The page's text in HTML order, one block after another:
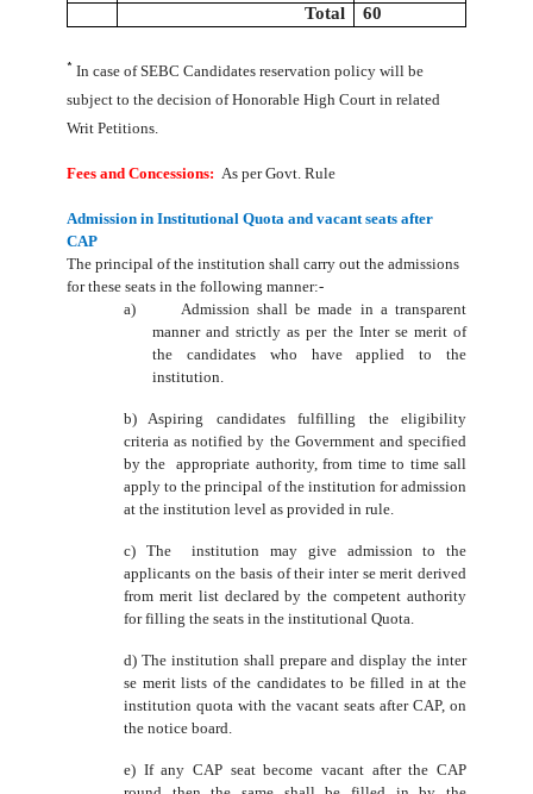
Total 60
* In case of SEBC Candidates reservation policy will be
subject to the decision of Honorable High Court in related
Writ Petitions.
Fees and Concessions: As per Govt. Rule
Admission in Institutional Quota and vacant seats after
CAP
The principal of the institution shall carry out the admissions
for these seats in the following manner:-
a) Admission shall be made in a transparent
manner and strictly as per the Inter se merit of
the candidates who have applied to the
institution.
b) Aspiring candidates fulfilling the eligibility
criteria as notified by the Government and specified
by the appropriate authority, from time to time sall
apply to the principal of the institution for admission
at the institution level as provided in rule.
c) The institution may give admission to the
applicants on the basis of their inter se merit derived
from merit list declared by the competent authority
for filling the seats in the institutional Quota.
d) The institution shall prepare and display the inter
se merit lists of the candidates to be filled in at the
institution quota with the vacant seats after CAP, on
the notice board.
e) If any CAP seat become vacant after the CAP